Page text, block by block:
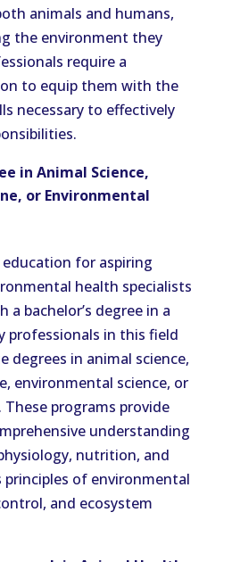
animals and humans,
the environment they
require a
to equip them with the
necessary to effectively
in Animal Science,
or Environmental
for aspiring
health specialists
a bachelor’s degree in a
professionals in this field
degrees in animal science,
environmental science, or
programs provide
understanding
nutrition, and
principles of environmental
and ecosystem